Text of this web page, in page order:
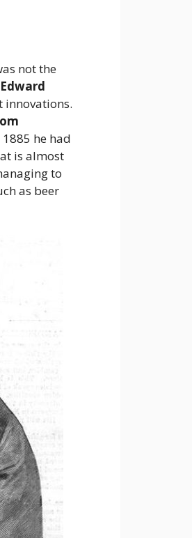
not the
Edward
innovations.
he had
is almost
to
as beer